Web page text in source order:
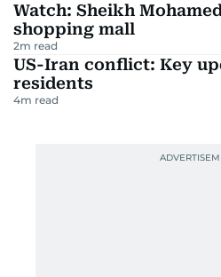
Watch: Sheikh
shopping mall
2m read
US-Iran conflict: Key
residents
4m read